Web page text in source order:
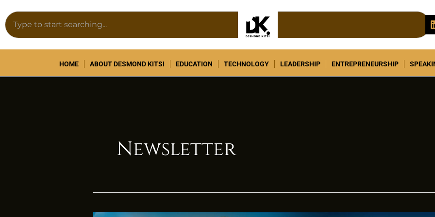
to
content
Search
HOME ABOUT DESMOND KITSI EDUCATION TECHNOLOGY LEADERSHIP ENTREPRENEURSHIP
Newsletter